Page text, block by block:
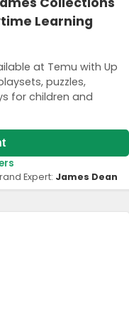
Learning
at Temu with Up
puzzles,
for children and
Expert: James Dean